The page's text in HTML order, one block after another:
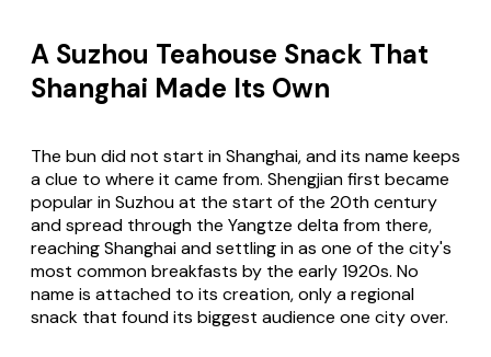
A Suzhou Teahouse Snack That
Shanghai Made Its Own
The bun did not start in Shanghai, and its name keeps
a clue to where it came from. Shengjian first became
popular in Suzhou at the start of the 20th century
and spread through the Yangtze delta from there,
reaching Shanghai and settling in as one of the city's
most common breakfasts by the early 1920s. No
name is attached to its creation, only a regional
snack that found its biggest audience one city over.